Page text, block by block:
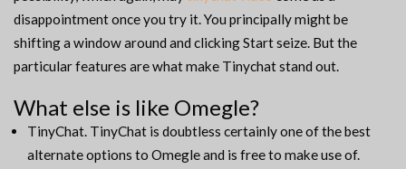
disappointment once you try it. You principally might be
shifting a window around and clicking Start seize. But the
particular features are what make Tinychat stand out.
What else is like Omegle?
TinyChat. TinyChat is doubtless certainly one of the best
alternate options to Omegle and is free to make use of.